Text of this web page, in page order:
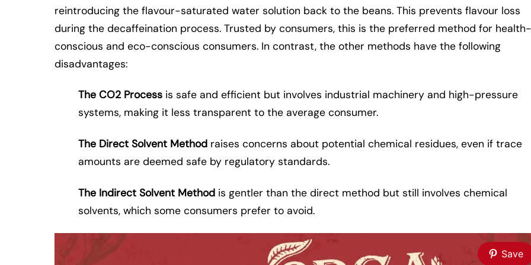
reintroducing the flavour-saturated water solution back to the beans. This prevents flavour loss
during the decaffeination process. Trusted by consumers, this is the preferred method for health-
conscious and eco-conscious consumers. In contrast, the other methods have the following
disadvantages:
The CO2 Process is safe and efficient but involves industrial machinery and high-pressure
systems, making it less transparent to the average consumer.
The Direct Solvent Method raises concerns about potential chemical residues, even if trace
amounts are deemed safe by regulatory standards.
The Indirect Solvent Method is gentler than the direct method but still involves chemical
solvents, which some consumers prefer to avoid.
Save